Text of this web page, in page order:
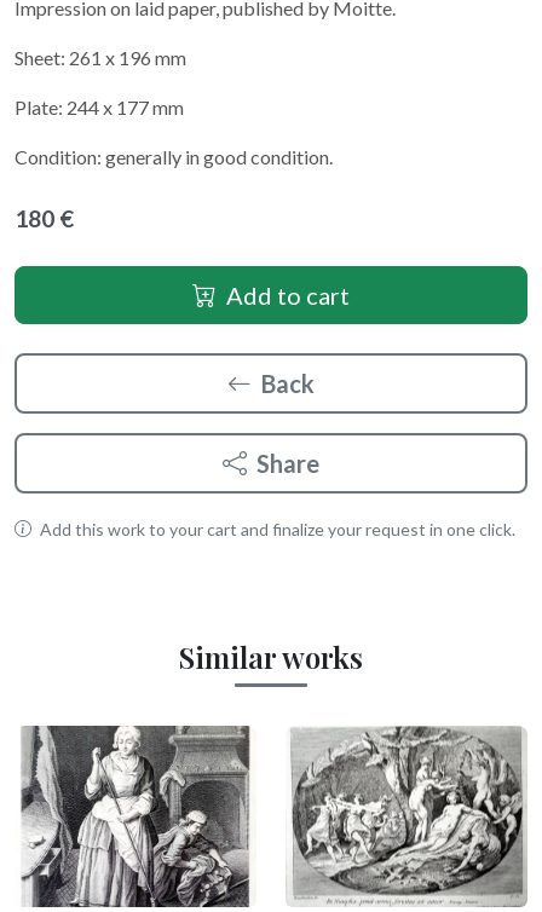
Impression on laid paper, published by Moitte.
Sheet: 261 x 196 mm
Plate: 244 x 177 mm
Condition: generally in good condition.
180 €
Add to cart
Back
Share
Add this work to your cart and finalize your request in one click.
Similar works